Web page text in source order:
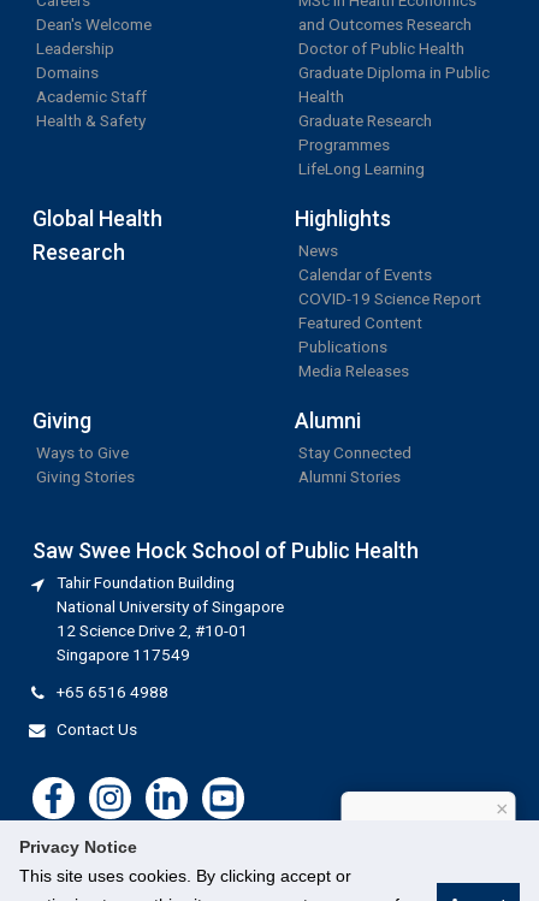
Privacy Notice
This site uses cookies. By clicking accept or
Dean's Welcome
Leadership
Domains
Academic Staff
Health & Safety
and Outcomes Research
Doctor of Public Health
Graduate Diploma in Public
Health
Graduate Research
Programmes
LifeLong Learning
Global Health
Research
Highlights
News
Calendar of Events
COVID-19 Science Report
Featured Content
Publications
Media Releases
Giving
Ways to Give
Giving Stories
Alumni
Stay Connected
Alumni Stories
Saw Swee Hock School of Public Health
Tahir Foundation Building
National University of Singapore
12 Science Drive 2, #10-01
Singapore 117549
+65 6516 4988
Contact Us
×